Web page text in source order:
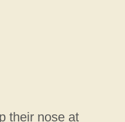
their nose at